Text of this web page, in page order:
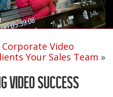
Video
Your Sales Team »
VIDEO SUCCESS